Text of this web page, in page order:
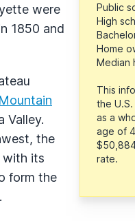
Public
High
Home
Median
This
the
as a
age of
rate.
were
1850 and
Valley.
the
with its
form the
.